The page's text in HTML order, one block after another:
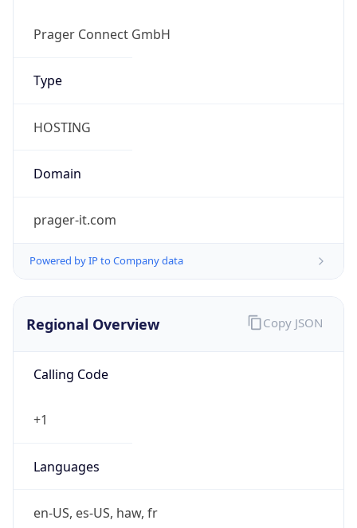
Prager Connect GmbH
Type
HOSTING
Domain
prager-it.com
Powered by IP to Company data
Regional Overview
Calling Code
+1
Languages
en-US, es-US, haw, fr
Copy JSON